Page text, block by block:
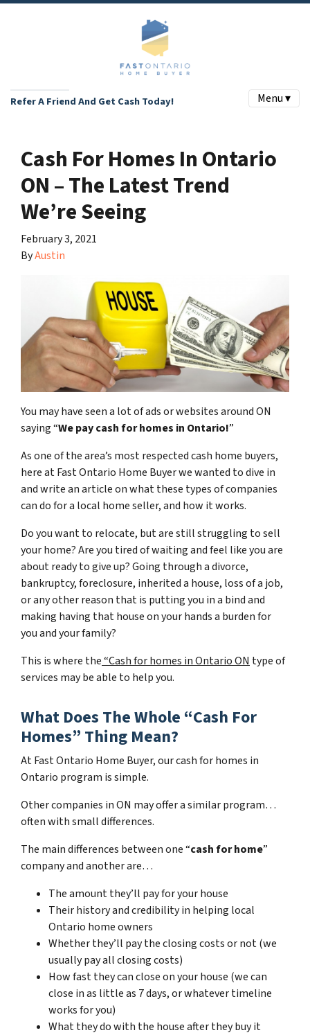
Refer A Friend And Get Cash Today! Menu ▾
Cash For Homes In Ontario
ON – The Latest Trend
We’re Seeing
February 3, 2021
ByAustin
You may have seen a lot of ads or websites around ON
saying “We pay cash for homes in Ontario!”
As one of the area’s most respected cash home buyers,
here at Fast Ontario Home Buyer we wanted to dive in
and write an article on what these types of companies
can do for a local home seller, and how it works.
Do you want to relocate, but are still struggling to sell
your home? Are you tired of waiting and feel like you are
about ready to give up? Going through a divorce,
bankruptcy, foreclosure, inherited a house, loss of a job,
or any other reason that is putting you in a bind and
making having that house on your hands a burden for
you and your family?
This is where the“Cash for homes in Ontario ON type of
services may be able to help you.
What Does The Whole “Cash For
Homes” Thing Mean?
At Fast Ontario Home Buyer, our cash for homes in
Ontario program is simple.
Other companies in ON may offer a similar program…
often with small differences.
The main differences between one “cash for home”
company and another are…
The amount they’ll pay for your house
Their history and credibility in helping local
Ontario home owners
Whether they’ll pay the closing costs or not (we
usually pay all closing costs)
How fast they can close on your house (we can
close in as little as 7 days, or whatever timeline
works for you)
What they do with the house after they buy it